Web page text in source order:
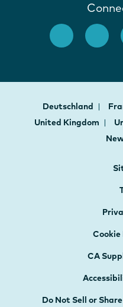
Deutschland
United Kingdom
Cookie
CA
Do Not Sell or